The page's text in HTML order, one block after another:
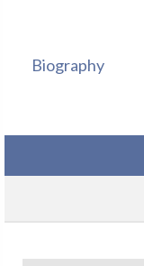
Biography